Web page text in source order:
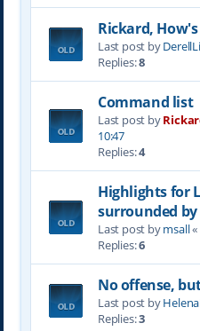
Rickard,
Last post by
Replies:8
Command list
Last post by
10:47
Replies:4
Highlights for
surrounded
Last post bymsall«
Replies:6
No offense,
Last post by
Replies:3